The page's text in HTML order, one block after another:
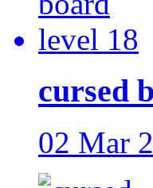
cursed
02 Mar